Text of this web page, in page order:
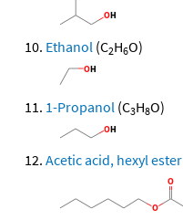
Ethanol (C2H6O)
1-Propanol (C3H8O)
Acetic acid, hexyl ester